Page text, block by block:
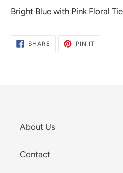
Bright Blue with Pink Floral Tie
SHARE SHARE
PIN ITPIN
About Us
Contact